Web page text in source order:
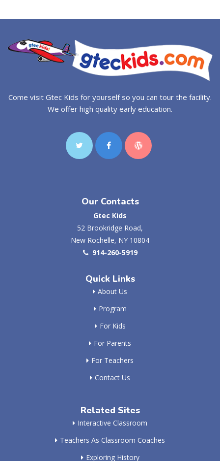
Come visit Gtec Kids for yourself so you can tour the facility.
We offer high quality early education.
Our Contacts
Gtec Kids
52 Brookridge Road,
New Rochelle, NY 10804
914-260-5919
Quick Links
About Us
Program
For Kids
For Parents
For Teachers
Contact Us
Related Sites
Interactive Classroom
Teachers As Classroom Coaches
Exploring History